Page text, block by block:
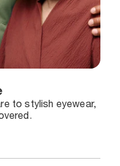
to stylish eyewear,